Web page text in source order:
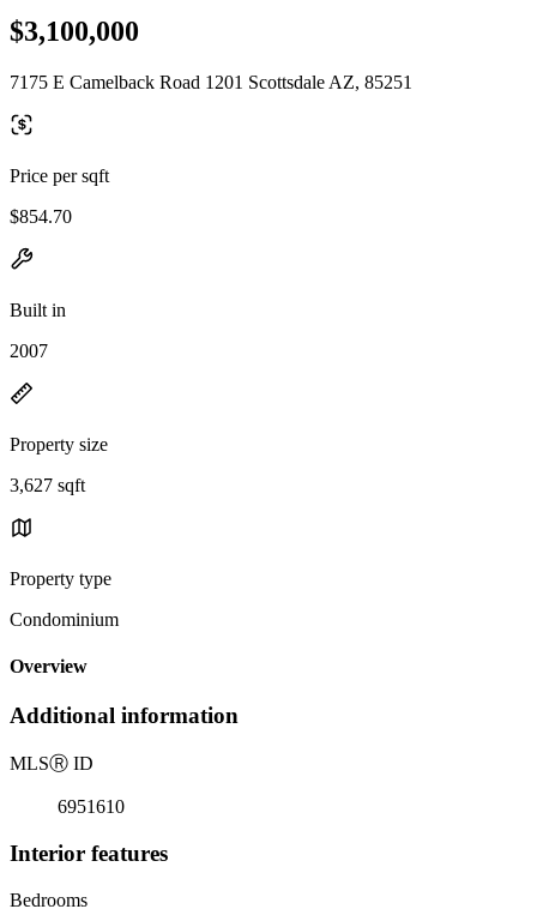
$3,100,000
7175 E Camelback Road 1201 Scottsdale AZ, 85251
Price per sqft
$854.70
Built in
2007
Property size
3,627 sqft
Property type
Condominium
Overview
Additional information
MLSⓇ ID
6951610
Interior features
Bedrooms